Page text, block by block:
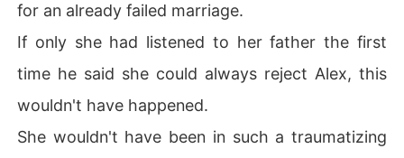
for an already failed marriage.
If only she had listened to her father the first
time he said she could always reject Alex, this
wouldn't have happened.
She wouldn't have been in such a traumatizing